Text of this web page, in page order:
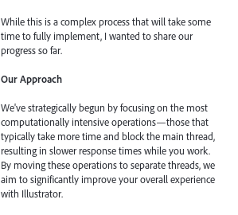
While this is a complex process that will take some
time to fully implement, I wanted to share our
progress so far.
Our Approach
We've strategically begun by focusing on the most
computationally intensive operations—those that
typically take more time and block the main thread,
resulting in slower response times while you work.
By moving these operations to separate threads, we
aim to significantly improve your overall experience
with Illustrator.